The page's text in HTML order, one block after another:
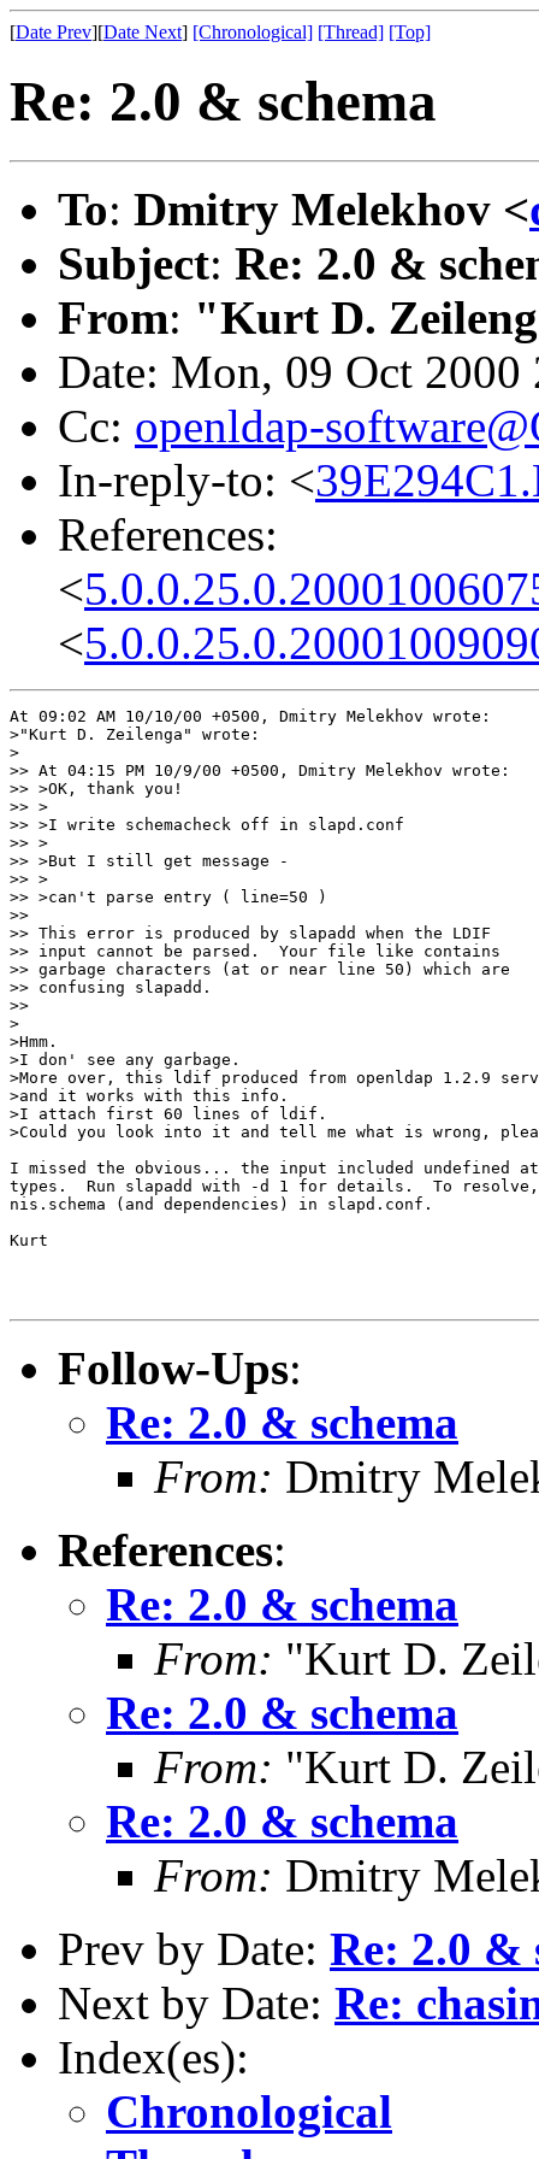
[Date Prev][Date Next] [Chronological] [Thread] [Top]
Re: 2.0 & schema
To: Dmitry Melekhov <
Subject: Re: 2.0 &
From: "Kurt D.
Date: Mon, 09 Oct 2000
Cc: openldap-
In-reply-to: <
References:
<
<
At 09:02 AM 10/10/00 +0500, Dmitry Melekhov wrote:
>"Kurt D. Zeilenga" wrote:
>
>> At 04:15 PM 10/9/00 +0500, Dmitry Melekhov wrote:
>> >OK, thank you!
>> >
>> >I write schemacheck off in slapd.conf
>> >
>> >But I still get message -
>> >
>> >can't parse entry ( line=50 )
>>
>> This error is produced by slapadd when the LDIF
>> input cannot be parsed.  Your file like contains
>> garbage characters (at or near line 50) which are
>> confusing slapadd.
>>
>
>Hmm.
>I don' see any garbage.
>More over, this ldif produced from openldap 1.2.9
>and it works with this info.
>I attach first 60 lines of ldif.
>Could you look into it and tell me what is wrong,
I missed the obvious... the input included undefined
types.  Run slapadd with -d 1 for details.  To
nis.schema (and dependencies) in slapd.conf.
Kurt
Follow-Ups:
Re: 2.0 & schema
From: Dmitry
References:
Re: 2.0 & schema
From: "Kurt D.
Re: 2.0 & schema
From: "Kurt D.
Re: 2.0 & schema
From: Dmitry
Prev by Date: Re: 2.0 &
Next by Date: Re:
Index(es):
Chronological